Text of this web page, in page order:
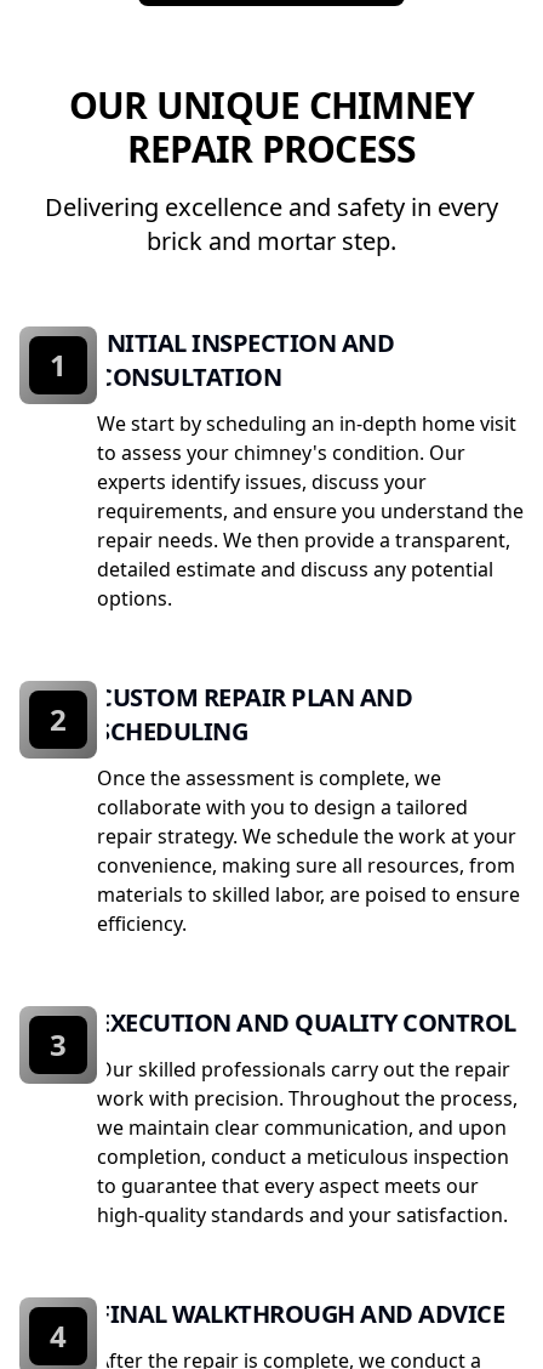
OUR UNIQUE CHIMNEY
REPAIR PROCESS
Delivering excellence and safety in every
brick and mortar step.
INITIAL INSPECTION AND
CONSULTATION
We start by scheduling an in-depth home visit
to assess your chimney's condition. Our
experts identify issues, discuss your
requirements, and ensure you understand the
repair needs. We then provide a transparent,
detailed estimate and discuss any potential
options.
1
CUSTOM REPAIR PLAN AND
SCHEDULING
Once the assessment is complete, we
collaborate with you to design a tailored
repair strategy. We schedule the work at your
convenience, making sure all resources, from
materials to skilled labor, are poised to ensure
efficiency.
2
EXECUTION AND QUALITY CONTROL
Our skilled professionals carry out the repair
work with precision. Throughout the process,
we maintain clear communication, and upon
completion, conduct a meticulous inspection
to guarantee that every aspect meets our
high-quality standards and your satisfaction.
3
FINAL WALKTHROUGH AND ADVICE
After the repair is complete, we conduct a
4